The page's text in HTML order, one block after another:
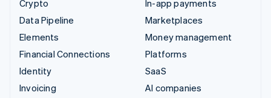
Crypto
Data Pipeline
Elements
Financial Connections
Identity
Invoicing
In-app payments
Marketplaces
Money management
Platforms
SaaS
AI companies